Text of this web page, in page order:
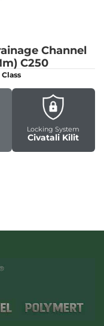
Channel
C250
Locking System
Civatali Kilit